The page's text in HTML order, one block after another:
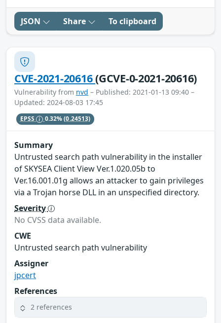
JSON Share To clipboard
CVE-2021-20616(GCVE-0-2021-20616)
Vulnerability from nvd – Published: 2021-01-13 09:40 –
Updated: 2024-08-03 17:45
EPSS 0.32%(0.24513)
Summary
Untrusted search path vulnerability in the installer
of SKYSEA Client View Ver.1.020.05b to
Ver.16.001.01g allows an attacker to gain privileges
via a Trojan horse DLL in an unspecified directory.
Severity
No CVSS data available.
CWE
Untrusted search path vulnerability
Assigner
jpcert
References
2 references